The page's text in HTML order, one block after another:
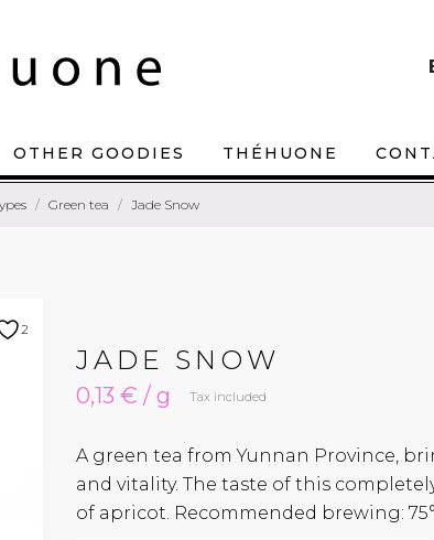
OTHER GOODIES THÉHUONE
Green tea Jade Snow
2
JADE SNOW
0,13 € / g Tax included
A green tea from Yunnan Province,
and vitality. The taste of this
of apricot. Recommended brewing: